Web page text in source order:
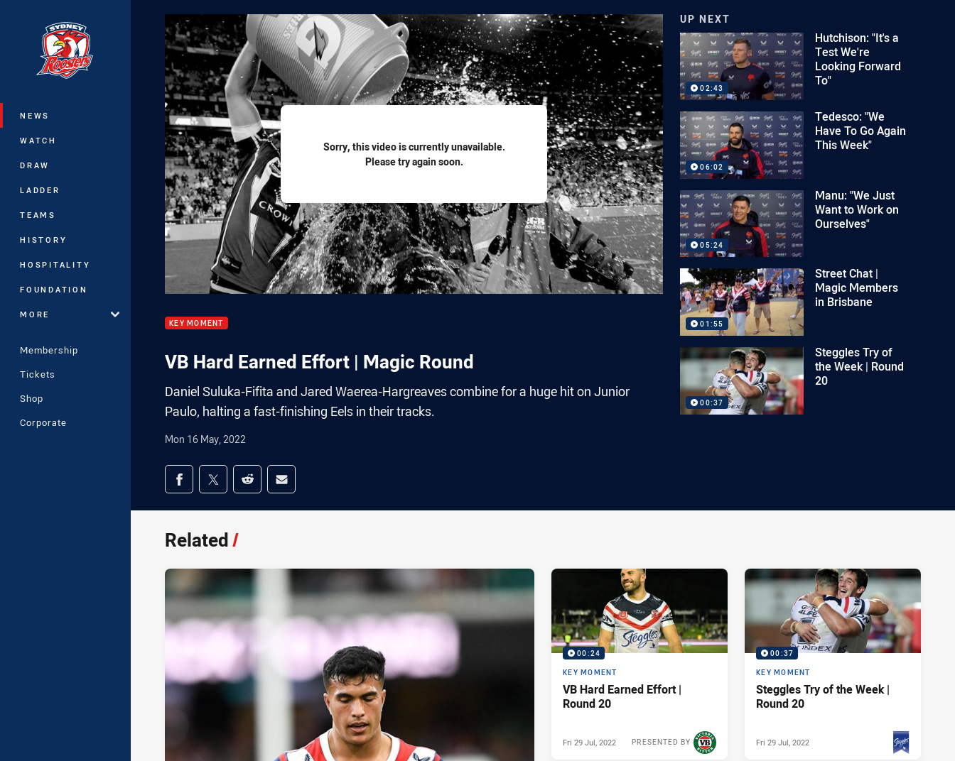
Main
NEWS
WATCH
DRAW
LADDER
TEAMS
HISTORY
HOSPITALITY
FOUNDATION
MORE
Membership
Tickets
Shop
Corporate
Sorry, this video is currently unavailable.
Please try again soon.
KEY MOMENT
VB Hard Earned Effort | Magic Round
Daniel Suluka-Fifita and Jared Waerea-Hargreaves combine for a huge hit on Junior
Paulo, halting a fast-finishing Eels in their tracks.
Mon 16 May, 2022
Share on social media
Share via Facebook
Share via Twitter
Share via Reddit
Share via Email
UP NEXT
02:43
Hutchison: "It's a
Test We're
Looking Forward
To"
06:02
Tedesco: "We
Have To Go Again
This Week"
05:24
Manu: "We Just
Want to Work on
Ourselves"
01:55
Street Chat |
Magic Members
in Brisbane
00:37
Steggles Try of
the Week | Round
20
Related/
00:24
KEY MOMENT
VB Hard Earned Effort |
Round 20
PRESENTED BY
Fri 29 Jul, 2022
00:37
KEY MOMENT
Steggles Try of the Week |
Round 20
Fri 29 Jul, 2022